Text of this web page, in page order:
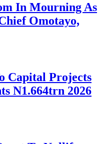
In Mourning As
Omotayo,
Capital Projects
N1.664trn 2026